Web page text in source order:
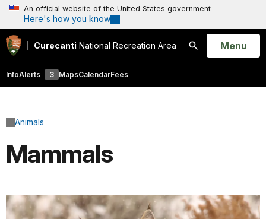
An official website of the United States government
Here's how you know
Curecanti National Recreation Area
Search
Open
Menu
InfoAlerts 3 MapsCalendarFees
Animals
Mammals